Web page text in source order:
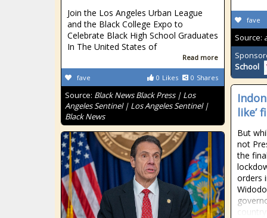
fave
Source:
School
Join the Los Angeles Urban League
and the Black College Expo to
Celebrate Black High School Graduates
In The United States of
Read more
0 Likes 0 Shares
fave
Source: Black News Black Press | Los
Angeles Sentinel | Los Angeles Sentinel |
Black News
like’
But
not
the
orders